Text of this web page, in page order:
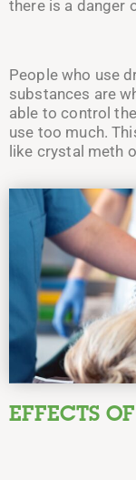
there is a danger
People who use
substances are
able to control
use too much.
like crystal meth
EFFECTS